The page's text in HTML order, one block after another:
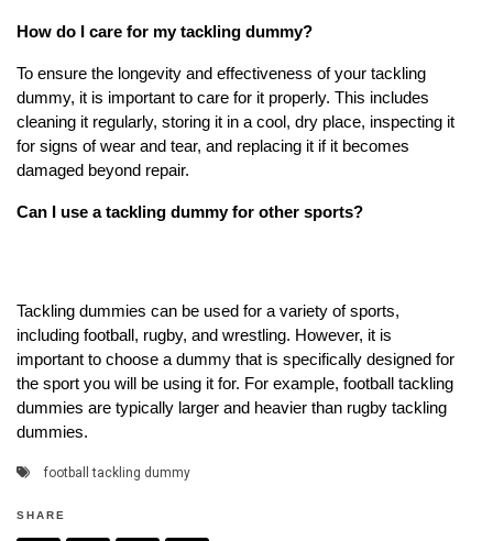
How do I care for my tackling dummy?
To ensure the longevity and effectiveness of your tackling
dummy, it is important to care for it properly. This includes
cleaning it regularly, storing it in a cool, dry place, inspecting it
for signs of wear and tear, and replacing it if it becomes
damaged beyond repair.
Can I use a tackling dummy for other sports?
Tackling dummies can be used for a variety of sports,
including football, rugby, and wrestling. However, it is
important to choose a dummy that is specifically designed for
the sport you will be using it for. For example, football tackling
dummies are typically larger and heavier than rugby tackling
dummies.
football tackling dummy
SHARE